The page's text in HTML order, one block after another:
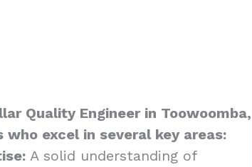
Quality Engineer in Toowoomba,
excel in several key areas:
A solid understanding of